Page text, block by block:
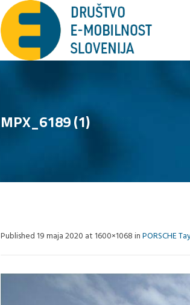
MPX_6189 (1)
Published 19 maja 2020 at 1600×1068 inPORSCHE